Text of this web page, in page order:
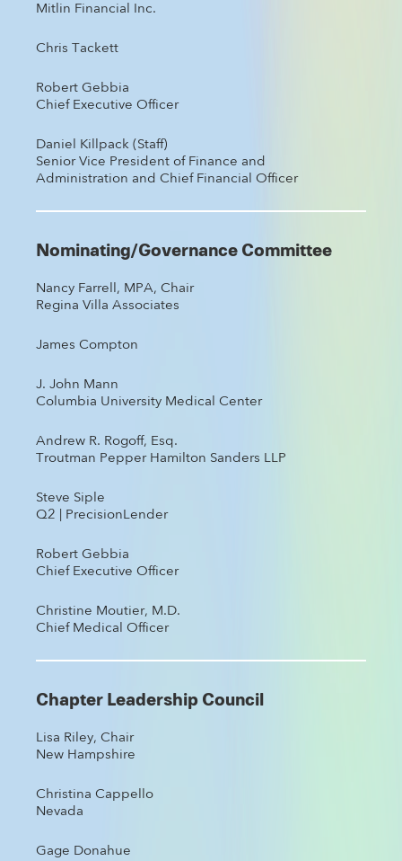
Mitlin Financial Inc.
Chris Tackett
Robert Gebbia
Chief Executive Officer
Daniel Killpack (Staff)
Senior Vice President of Finance and
Administration and Chief Financial Officer
Nominating/Governance Committee
Nancy Farrell, MPA, Chair
Regina Villa Associates
James Compton
J. John Mann
Columbia University Medical Center
Andrew R. Rogoff, Esq.
Troutman Pepper Hamilton Sanders LLP
Steve Siple
Q2 | PrecisionLender
Robert Gebbia
Chief Executive Officer
Christine Moutier, M.D.
Chief Medical Officer
Chapter Leadership Council
Lisa Riley, Chair
New Hampshire
Christina Cappello
Nevada
Gage Donahue